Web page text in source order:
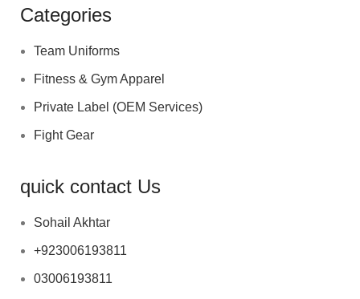
Categories
Team Uniforms
Fitness & Gym Apparel
Private Label (OEM Services)
Fight Gear
quick contact Us
Sohail Akhtar
+923006193811
03006193811